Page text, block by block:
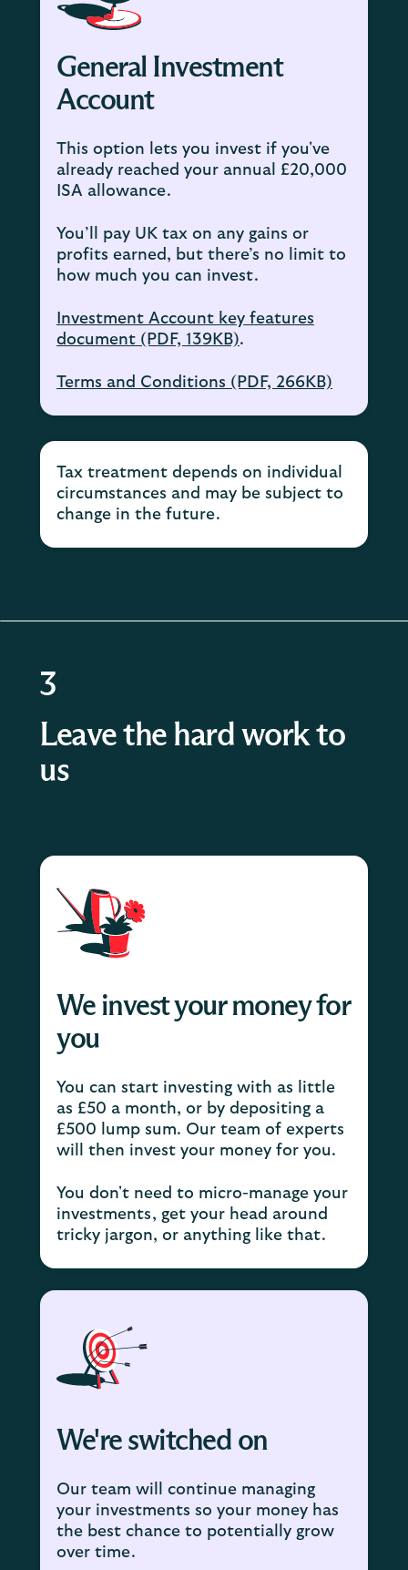
General Investment
Account
This option lets you invest if you've
already reached your annual £20,000
ISA allowance.
You’ll pay UK tax on any gains or
profits earned, but there’s no limit to
how much you can invest.
Investment Account key features
document (PDF, 139KB).
Terms and Conditions (PDF, 266KB)
Tax treatment depends on individual
circumstances and may be subject to
change in the future.
3
Leave the hard work to
us
We invest your money for
you
You can start investing with as little
as £50 a month, or by depositing a
£500 lump sum. Our team of experts
will then invest your money for you.
You don't need to micro-manage your
investments, get your head around
tricky jargon, or anything like that.
We're switched on
Our team will continue managing
your investments so your money has
the best chance to potentially grow
over time.